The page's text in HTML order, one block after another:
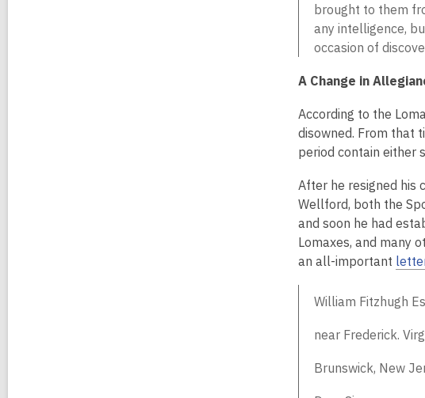
brought to them
any intelligence,
occasion of
A Change in
According to the
disowned. From that
period contain either
After he resigned his
Wellford, both the
and soon he had
Lomaxes, and many
an all-important
William Fitzhugh
near Frederick.
Brunswick, New